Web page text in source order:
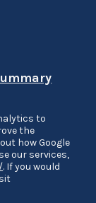
to
the
how Google
our services,
. If you would